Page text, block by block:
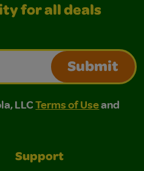
for all deals
Submit
Terms of Use and
of Use and Privacy
LLCTerms of Useand
Support